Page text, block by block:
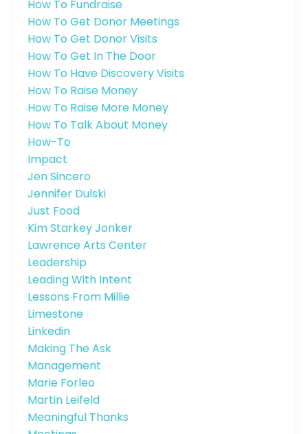
How To Fundraise
How To Get Donor Meetings
How To Get Donor Visits
How To Get In The Door
How To Have Discovery Visits
How To Raise Money
How To Raise More Money
How To Talk About Money
How-To
Impact
Jen Sincero
Jennifer Dulski
Just Food
Kim Starkey Jonker
Lawrence Arts Center
Leadership
Leading With Intent
Lessons From Millie
Limestone
Linkedin
Making The Ask
Management
Marie Forleo
Martin Leifeld
Meaningful Thanks